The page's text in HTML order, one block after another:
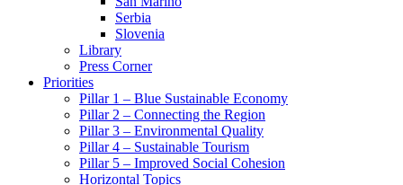
Serbia
Slovenia
Library
Press Corner
Priorities
Pillar 1 – Blue Sustainable Economy
Pillar 2 – Connecting the Region
Pillar 3 – Environmental Quality
Pillar 4 – Sustainable Tourism
Pillar 5 – Improved Social Cohesion
Horizontal Topics